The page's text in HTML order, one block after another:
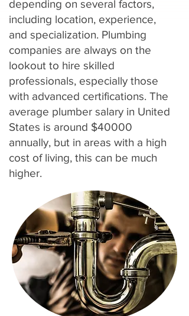
depending on several factors,
including location, experience,
and specialization. Plumbing
companies are always on the
lookout to hire skilled
professionals, especially those
with advanced certifications. The
average plumber salary in United
States is around $40000
annually, but in areas with a high
cost of living, this can be much
higher.